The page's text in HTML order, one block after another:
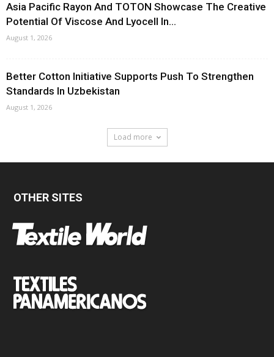
Asia Pacific Rayon And TOTON Showcase The Creative
Potential Of Viscose And Lyocell In...
August 1, 2026
Better Cotton Initiative Supports Push To Strengthen
Standards In Uzbekistan
August 1, 2026
Load more
OTHER SITES